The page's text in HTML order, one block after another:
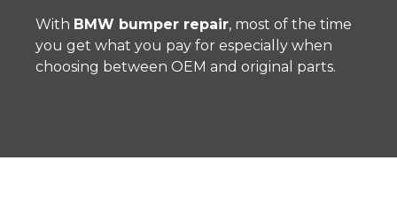
With BMW bumper repair, most of the time
you get what you pay for especially when
choosing between OEM and original parts.